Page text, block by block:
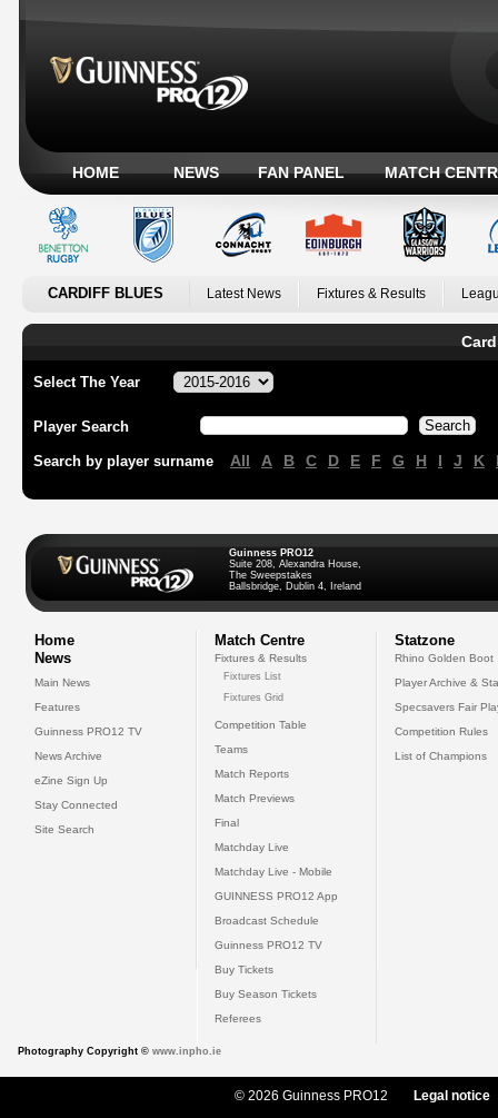
HOME NEWS FAN PANEL MATCH
CARDIFF BLUES Latest News Fixtures & Results
Select The Year
Player Search
Search by player surname All A B C D E F G H I J K
Guinness PRO12
Suite 208, Alexandra House,
The Sweepstakes
Ballsbridge, Dublin 4, Ireland
Home
News
Main News
Features
Guinness PRO12 TV
News Archive
eZine Sign Up
Stay Connected
Site Search
Match Centre
Fixtures & Results
Fixtures List
Fixtures Grid
Competition Table
Teams
Match Reports
Match Previews
Final
Matchday Live
Matchday Live - Mobile
GUINNESS PRO12 App
Broadcast Schedule
Guinness PRO12 TV
Buy Tickets
Buy Season Tickets
Referees
Statzone
Rhino Golden Boot
Player Archive &
Specsavers Fair
Competition Rules
List of Champions
Photography Copyright © www.inpho.ie
© 2026 Guinness PRO12 Legal notice